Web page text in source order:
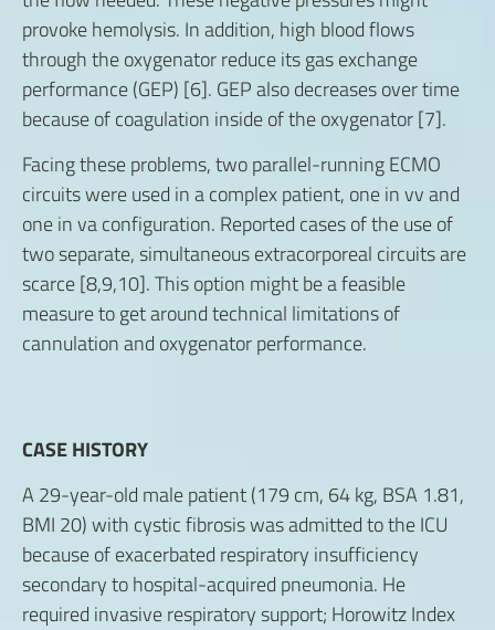
provoke hemolysis. In addition, high blood flows
through the oxygenator reduce its gas exchange
performance (GEP) [6]. GEP also decreases over time
because of coagulation inside of the oxygenator [7].
Facing these problems, two parallel-running ECMO
circuits were used in a complex patient, one in vv and
one in va configuration. Reported cases of the use of
two separate, simultaneous extracorporeal circuits are
scarce [8,9,10]. This option might be a feasible
measure to get around technical limitations of
cannulation and oxygenator performance.
CASE HISTORY
A 29-year-old male patient (179 cm, 64 kg, BSA 1.81,
BMI 20) with cystic fibrosis was admitted to the ICU
because of exacerbated respiratory insufficiency
secondary to hospital-acquired pneumonia. He
required invasive respiratory support; Horowitz Index